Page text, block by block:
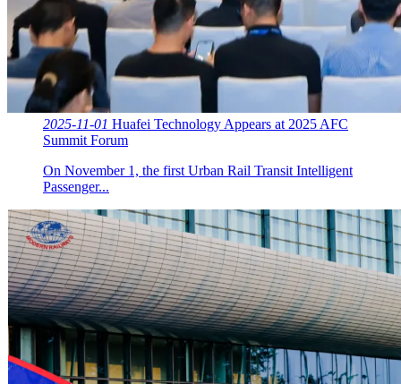
2025-11-01 Huafei Technology Appears at 2025 AFC
Summit Forum
On November 1, the first Urban Rail Transit Intelligent
Passenger...